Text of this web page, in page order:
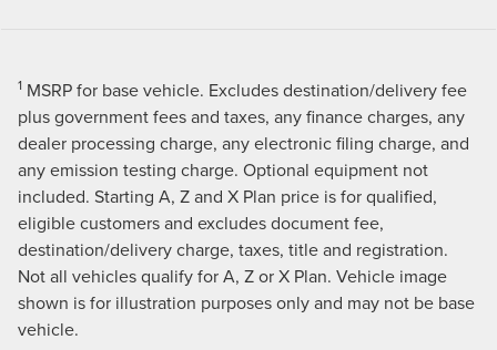
1 MSRP for base vehicle. Excludes destination/delivery fee
plus government fees and taxes, any finance charges, any
dealer processing charge, any electronic filing charge, and
any emission testing charge. Optional equipment not
included. Starting A, Z and X Plan price is for qualified,
eligible customers and excludes document fee,
destination/delivery charge, taxes, title and registration.
Not all vehicles qualify for A, Z or X Plan. Vehicle image
shown is for illustration purposes only and may not be base
vehicle.